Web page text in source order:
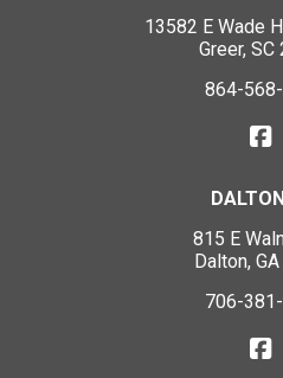
13582 E Wade
Greer, SC
864-
815 E
Dalton,
706-